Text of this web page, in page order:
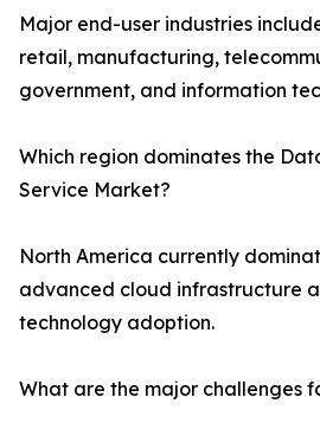
Major end-user industries
retail, manufacturing,
government, and information
Which region dominates the
Service Market?
North America currently
advanced cloud infrastructure
technology adoption.
What are the major challenges